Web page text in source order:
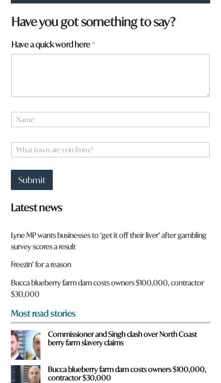
Have you got something to say?
f
r
W
h
t
Have a quick word here*
N
a
e
W
h
t
o
w
n
r
e
y
o
u
f
r
o
?
*
Submit
Latest news
Lyne MP wants businesses to ‘get it off their liver’ after gambling
survey scores a result
Freezin’ for a reason
Bucca blueberry farm dam costs owners $100,000, contractor
$30,000
Most read stories
Commissioner and Singh clash over North Coast
berry farm slavery claims
Bucca blueberry farm dam costs owners $100,000,
contractor $30,000